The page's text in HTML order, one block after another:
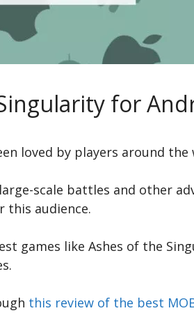
for
loved by players around the
scale battles and other
this audience.
games like Ashes of the
this review of the best